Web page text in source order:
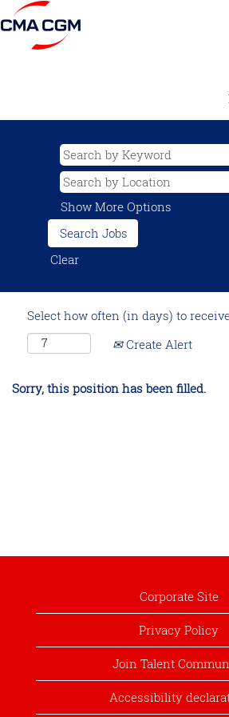
Show More Options
Clear
Select how often (in days) to
Create Alert
Sorry, this position has been filled.
Corporate Site
Privacy Policy
Join Talent
Accessibility